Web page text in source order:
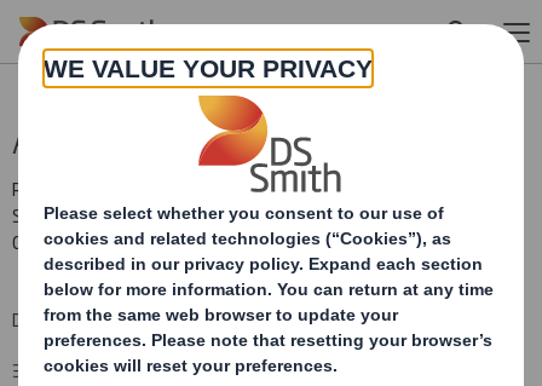
Skip to main content
AGM Statement
RNS Number : 6867C
Smith (DS) PLC
03 September 2008
DS SMITH PLC (the Company) ANNUAL GENERAL MEETING
3 SEPTEMBER 2008